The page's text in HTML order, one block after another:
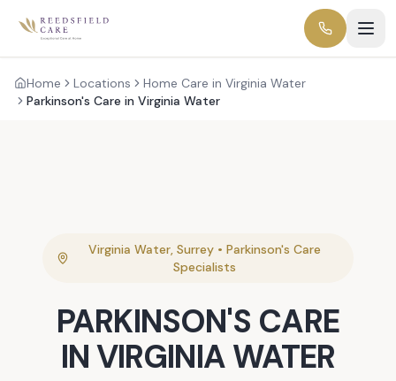
Home Locations
Home Care in Virginia Water
Parkinson's Care in Virginia Water
Virginia Water, Surrey• Parkinson's Care
Specialists
PARKINSON'S CARE
INVIRGINIA WATER